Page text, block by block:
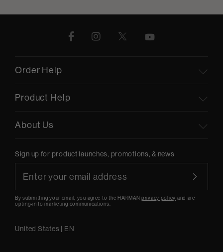
Order Help
Product Help
About Us
Sign up for product launches, promotions, & news
By submitting your email, you agree to the HARMANprivacy policy and are
opting-in to marketing communications.
United States | EN